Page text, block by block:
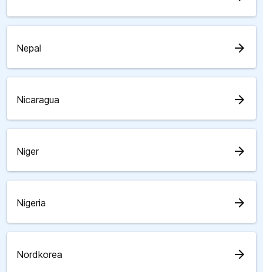
Nepal arrow_forward
Nicaragua arrow_forward
Niger arrow_forward
Nigeria arrow_forward
Nordkorea arrow_forward